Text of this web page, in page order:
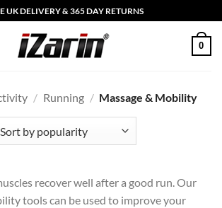
UK DELIVERY & 365 DAY RETURNS
0
/ Running / Massage & Mobility
recover well after a good run. Our
tools can be used to improve your